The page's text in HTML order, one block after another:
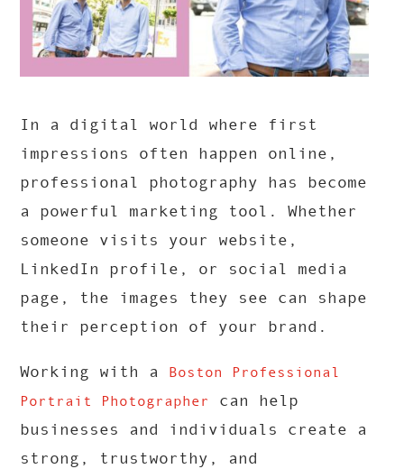
In a digital world where first
impressions often happen online,
professional photography has become
a powerful marketing tool. Whether
someone visits your website,
LinkedIn profile, or social media
page, the images they see can shape
their perception of your brand.
Working with a Boston Professional
Portrait Photographer
can help
businesses and individuals create a
strong, trustworthy, and